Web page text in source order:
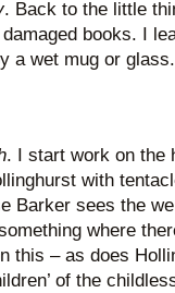
. Back to the little
books. I
a wet mug or glass.
. I start work on the
with
Barker sees the
where
this – as does
of the